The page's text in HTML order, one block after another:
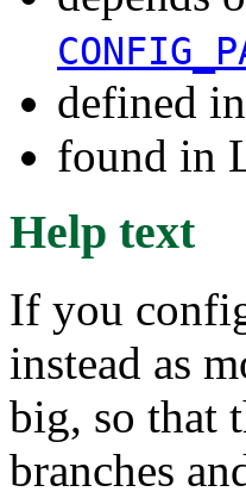
defined in
found in
Help text
If you
instead as
big, so that
branches